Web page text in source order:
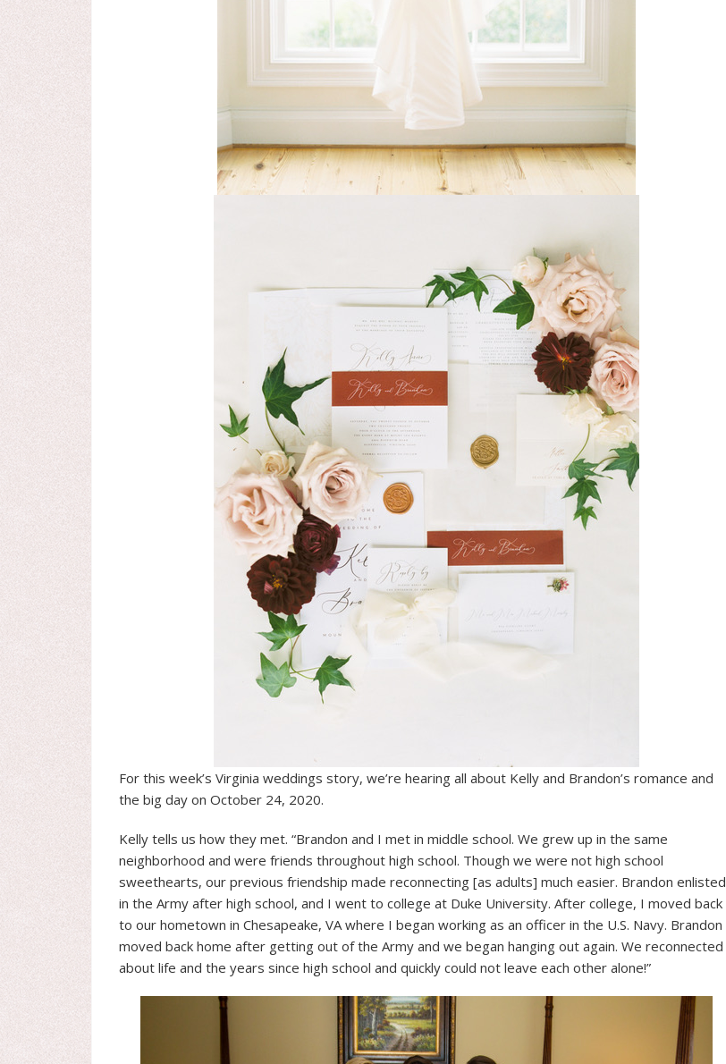
For this week’s Virginia weddings story, we’re hearing all about Kelly and Brandon’s romance and
the big day on October 24, 2020.
Kelly tells us how they met. “Brandon and I met in middle school. We grew up in the same
neighborhood and were friends throughout high school. Though we were not high school
sweethearts, our previous friendship made reconnecting [as adults] much easier. Brandon enlisted
in the Army after high school, and I went to college at Duke University. After college, I moved back
to our hometown in Chesapeake, VA where I began working as an officer in the U.S. Navy. Brandon
moved back home after getting out of the Army and we began hanging out again. We reconnected
about life and the years since high school and quickly could not leave each other alone!”